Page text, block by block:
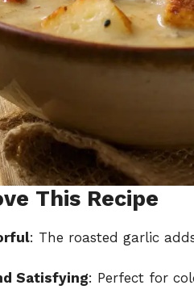
This Recipe
: The roasted garlic
Satisfying: Perfect for